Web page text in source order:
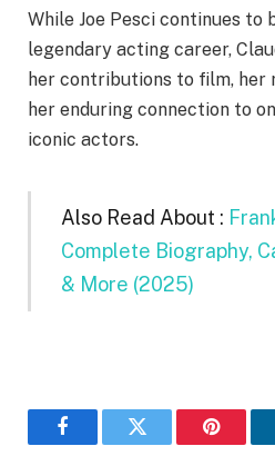
While Joe Pesci continues to
legendary acting career,
her contributions to film, her
her enduring connection to
iconic actors.
Also Read About :
Complete Biography,
& More (2025)
FacebookTwitter